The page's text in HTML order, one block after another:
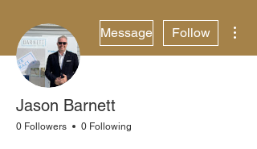
Message Follow
Jason Barnett
0 Followers 0 Following